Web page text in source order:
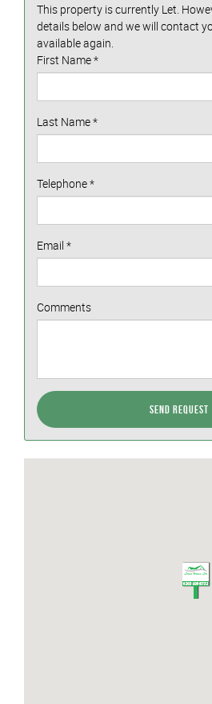
This property is currently Let.
details below and we will contact
available again.
First Name*
Last Name*
Telephone*
Email *
Comments
Send Request